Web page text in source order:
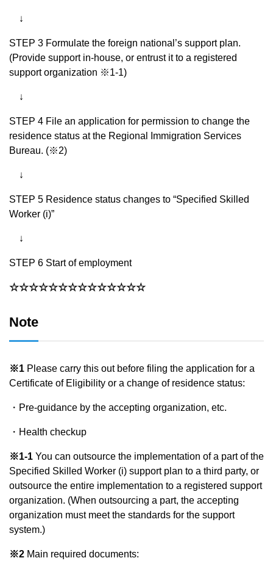
↓
STEP 3 Formulate the foreign national’s support plan.
(Provide support in-house, or entrust it to a registered
support organization ※1-1)
↓
STEP 4 File an application for permission to change the
residence status at the Regional Immigration Services
Bureau. (※2)
↓
STEP 5 Residence status changes to “Specified Skilled
Worker (i)”
↓
STEP 6 Start of employment
☆☆☆☆☆☆☆☆☆☆☆☆☆☆
Note
※1 Please carry this out before filing the application for a
Certificate of Eligibility or a change of residence status:
・Pre-guidance by the accepting organization, etc.
・Health checkup
※1-1 You can outsource the implementation of a part of the
Specified Skilled Worker (i) support plan to a third party, or
outsource the entire implementation to a registered support
organization. (When outsourcing a part, the accepting
organization must meet the standards for the support
system.)
※2 Main required documents: